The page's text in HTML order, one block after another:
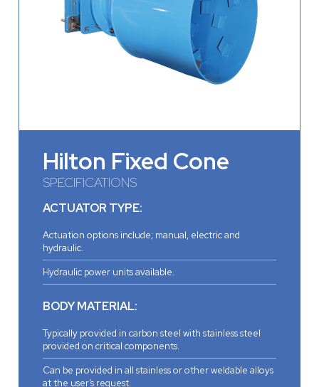
Hilton Fixed Cone
SPECIFICATIONS
ACTUATOR TYPE:
Actuation options include; manual, electric and
hydraulic.
Hydraulic power units available.
BODY MATERIAL:
Typically provided in carbon steel with stainless steel
provided on critical components.
Can be provided in all stainless or other weldable alloys
at the user’s request.